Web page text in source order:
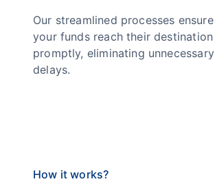
Our streamlined processes ensure
your funds reach their destination
promptly, eliminating unnecessary
delays.
How it works?